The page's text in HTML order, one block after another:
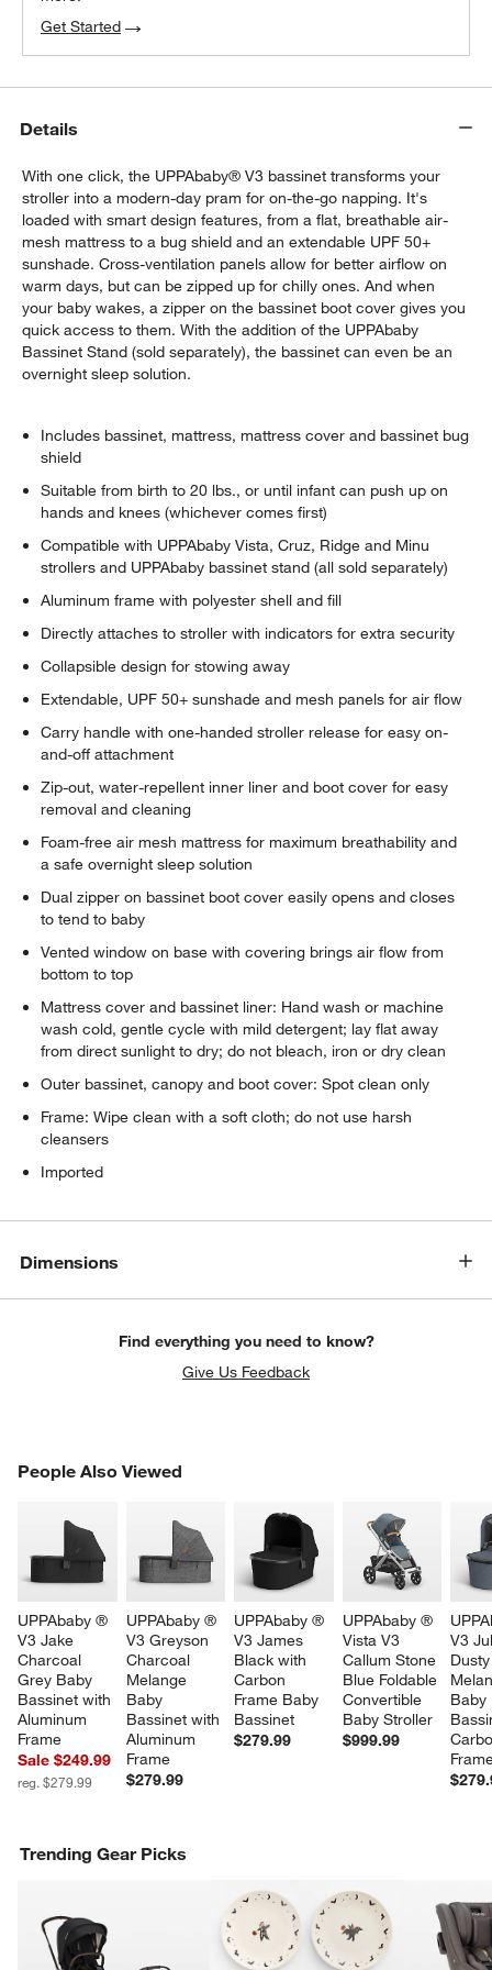
window)
Get Started
Details
With one click, the UPPAbaby® V3 bassinet transforms your
stroller into a modern-day pram for on-the-go napping. It's
loaded with smart design features, from a flat, breathable air-
mesh mattress to a bug shield and an extendable UPF 50+
sunshade. Cross-ventilation panels allow for better airflow on
warm days, but can be zipped up for chilly ones. And when
your baby wakes, a zipper on the bassinet boot cover gives you
quick access to them. With the addition of the UPPAbaby
Bassinet Stand (sold separately), the bassinet can even be an
overnight sleep solution.
Includes bassinet, mattress, mattress cover and bassinet bug
shield
Suitable from birth to 20 lbs., or until infant can push up on
hands and knees (whichever comes first)
Compatible with UPPAbaby Vista, Cruz, Ridge and Minu
strollers and UPPAbaby bassinet stand (all sold separately)
Aluminum frame with polyester shell and fill
Directly attaches to stroller with indicators for extra security
Collapsible design for stowing away
Extendable, UPF 50+ sunshade and mesh panels for air flow
Carry handle with one-handed stroller release for easy on-
and-off attachment
Zip-out, water-repellent inner liner and boot cover for easy
removal and cleaning
Foam-free air mesh mattress for maximum breathability and
a safe overnight sleep solution
Dual zipper on bassinet boot cover easily opens and closes
to tend to baby
Vented window on base with covering brings air flow from
bottom to top
Mattress cover and bassinet liner: Hand wash or machine
wash cold, gentle cycle with mild detergent; lay flat away
from direct sunlight to dry; do not bleach, iron or dry clean
Outer bassinet, canopy and boot cover: Spot clean only
Frame: Wipe clean with a soft cloth; do not use harsh
cleansers
Imported
Dimensions
Find everything you need to know?
Give Us Feedback
People Also Viewed
UPPAbaby ®
V3 Jake
Charcoal
Grey Baby
Bassinet with
Aluminum
Frame
Sale $249.99
reg. $279.99
UPPAbaby ®
V3 Greyson
Charcoal
Melange
Baby
Bassinet with
Aluminum
Frame
$279.99
UPPAbaby ®
V3 James
Black with
Carbon
Frame Baby
Bassinet
$279.99
UPPAbaby ®
Vista V3
Callum Stone
Blue Foldable
Convertible
Baby Stroller
$999.99
V3
Baby
PEOPLE ALSO VIEWEDITEMS SKIPPED. UNDO.
Trending Gear Picks